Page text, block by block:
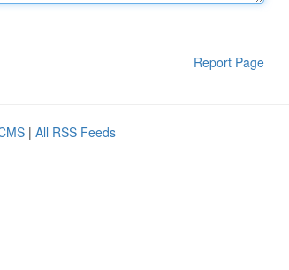
Report Page
| All RSS Feeds